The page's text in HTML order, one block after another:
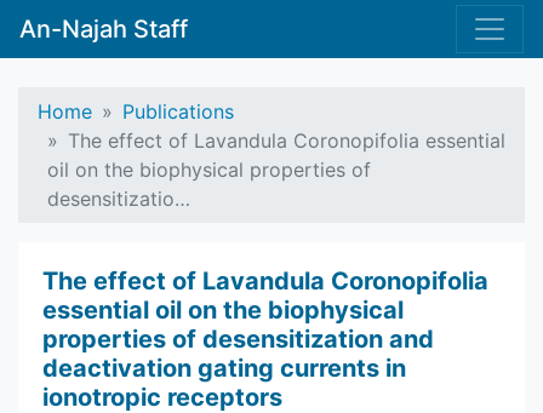
An-Najah Staff
Home
Publications
The effect of Lavandula Coronopifolia essential
oil on the biophysical properties of
desensitizatio…
The effect of Lavandula Coronopifolia
essential oil on the biophysical
properties of desensitization and
deactivation gating currents in
ionotropic receptors